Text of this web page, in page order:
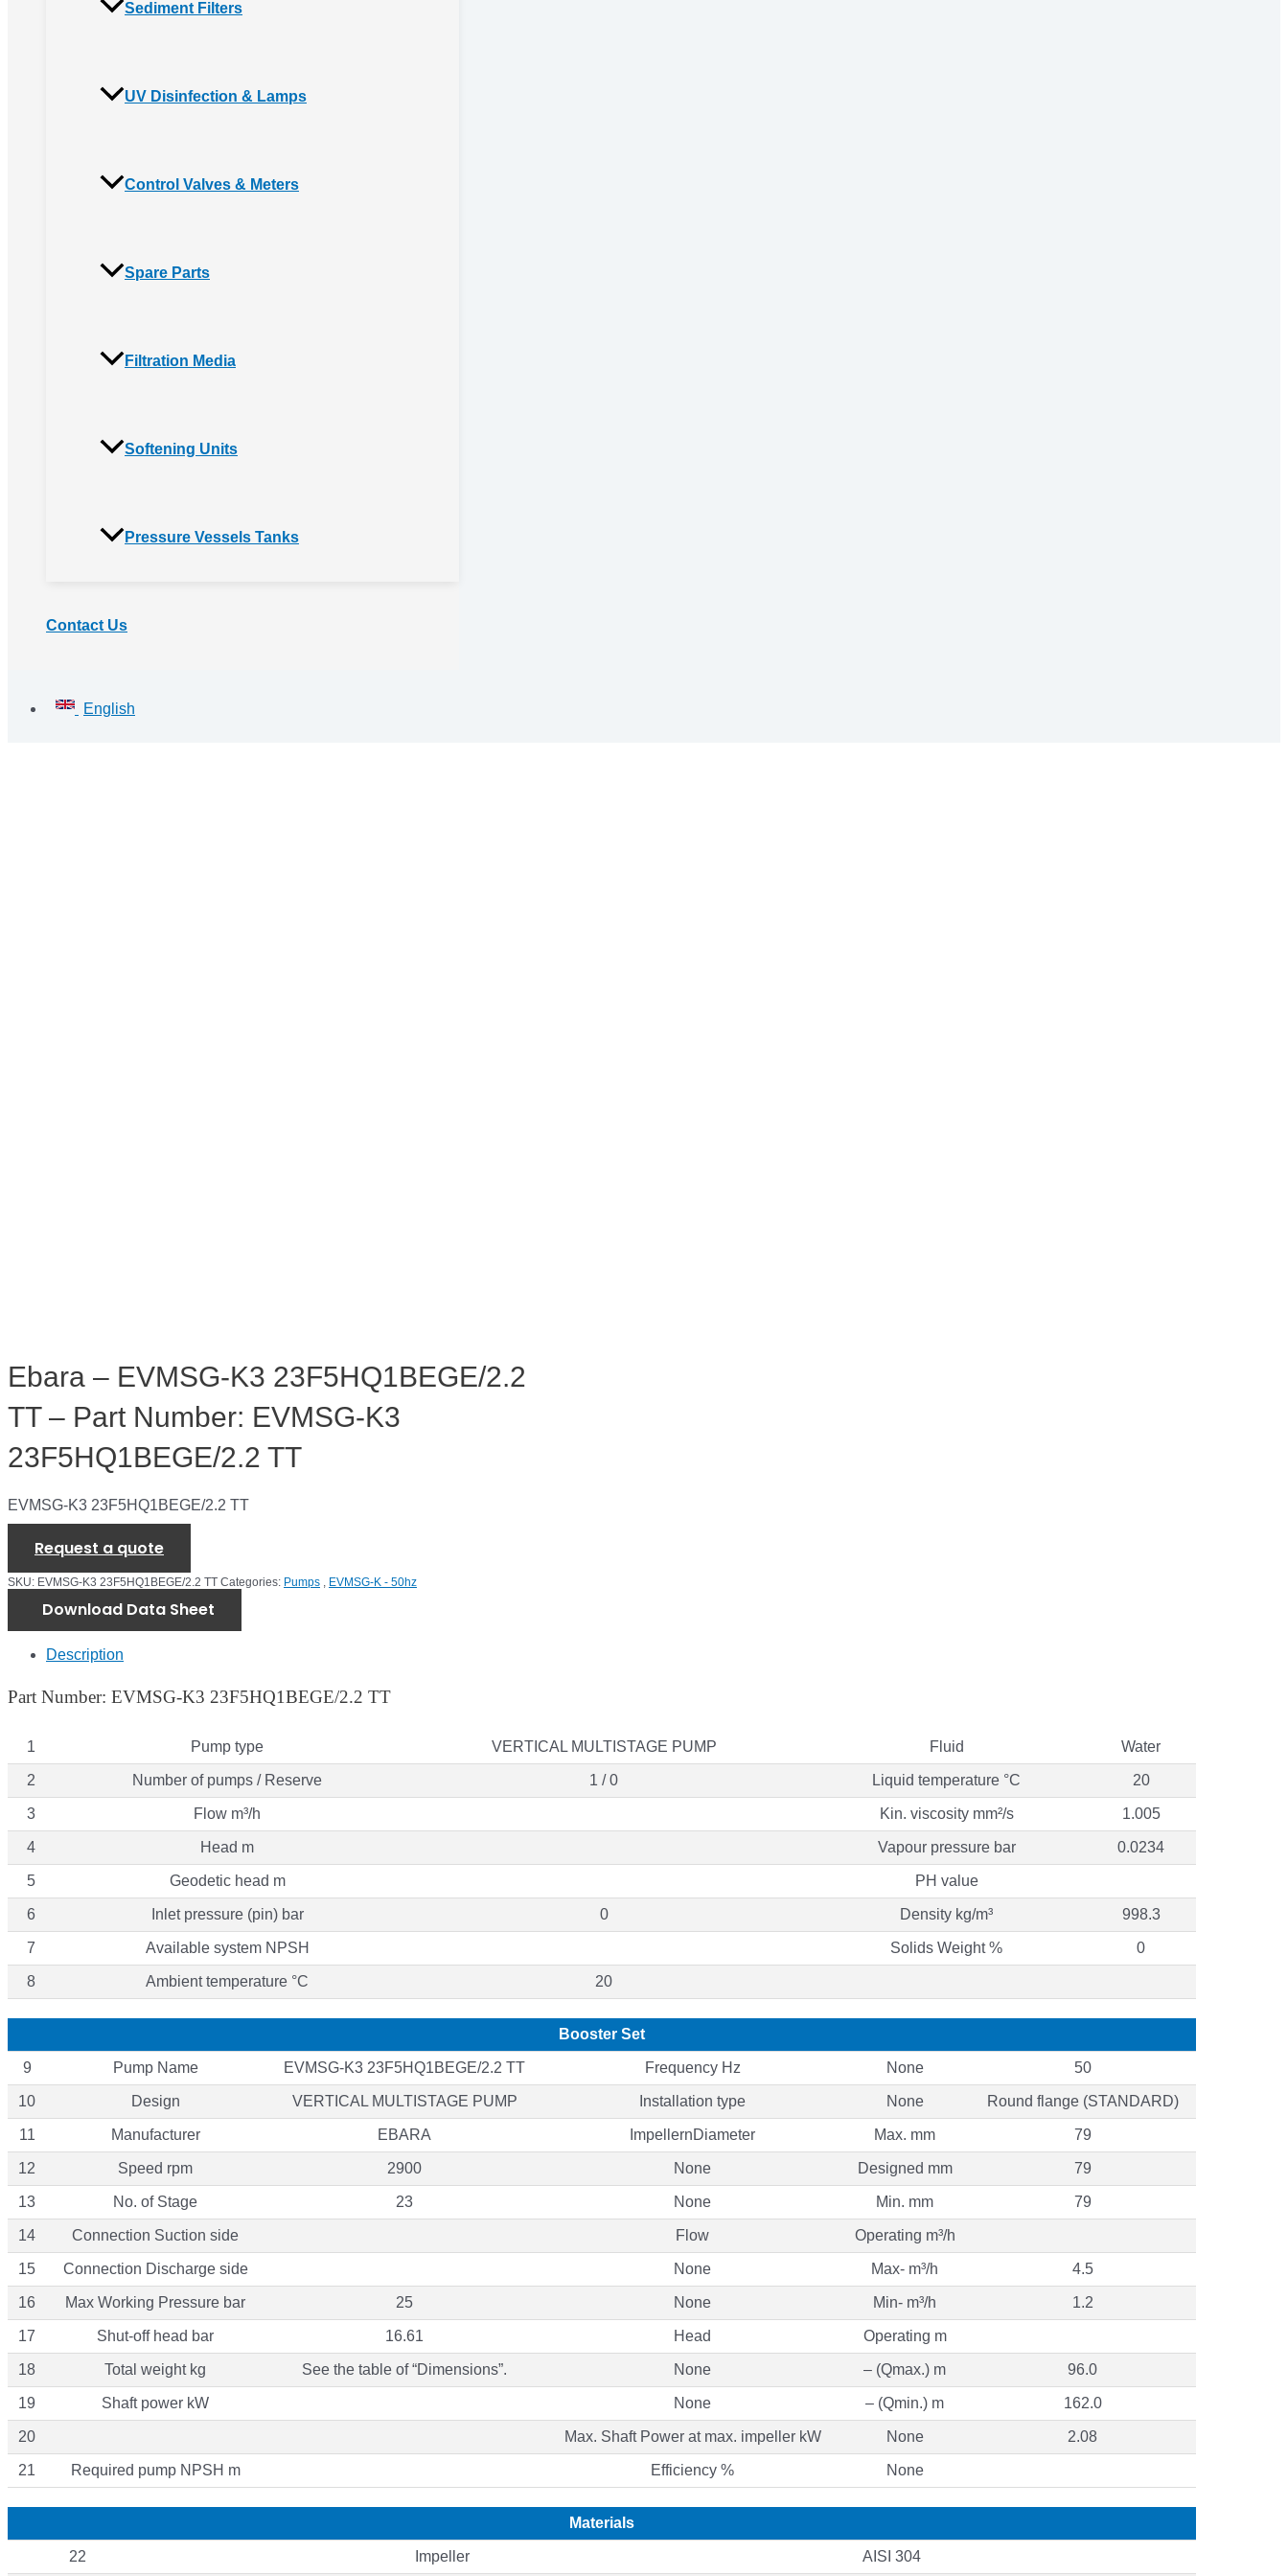
Sediment Filters
UV Disinfection & Lamps
Control Valves & Meters
Spare Parts
Filtration Media
Softening Units
Pressure Vessels Tanks
Contact Us
English
Ebara – EVMSG-K3 23F5HQ1BEGE/2.2
TT – Part Number: EVMSG-K3
23F5HQ1BEGE/2.2 TT
EVMSG-K3 23F5HQ1BEGE/2.2 TT
Request a quote
SKU: EVMSG-K3 23F5HQ1BEGE/2.2 TT Categories: Pumps , EVMSG-K - 50hz
Download Data Sheet
Description
Part Number: EVMSG-K3 23F5HQ1BEGE/2.2 TT
1 Pump type VERTICAL MULTISTAGE PUMP Fluid Water
2 Number of pumps / Reserve 1 / 0 Liquid temperature °C 20
3 Flow m³/h Kin. viscosity mm²/s 1.005
4 Head m Vapour pressure bar 0.0234
5 Geodetic head m PH value
6 Inlet pressure (pin) bar 0 Density kg/m³ 998.3
7 Available system NPSH Solids Weight % 0
8 Ambient temperature °C 20
Booster Set
9 Pump Name EVMSG-K3 23F5HQ1BEGE/2.2 TT Frequency Hz None 50
10 Design VERTICAL MULTISTAGE PUMP Installation type None Round flange (STANDARD)
11 Manufacturer EBARA ImpellernDiameter Max. mm 79
12 Speed rpm 2900 None Designed mm 79
13 No. of Stage 23 None Min. mm 79
14 Connection Suction side Flow Operating m³/h
15 Connection Discharge side None Max- m³/h 4.5
16 Max Working Pressure bar 25 None Min- m³/h 1.2
17 Shut-off head bar 16.61 Head Operating m
18 Total weight kg See the table of “Dimensions”. None – (Qmax.) m 96.0
19 Shaft power kW None – (Qmin.) m 162.0
20 Max. Shaft Power at max. impeller kW None 2.08
21 Required pump NPSH m Efficiency % None
Materials
22 Impeller AISI 304